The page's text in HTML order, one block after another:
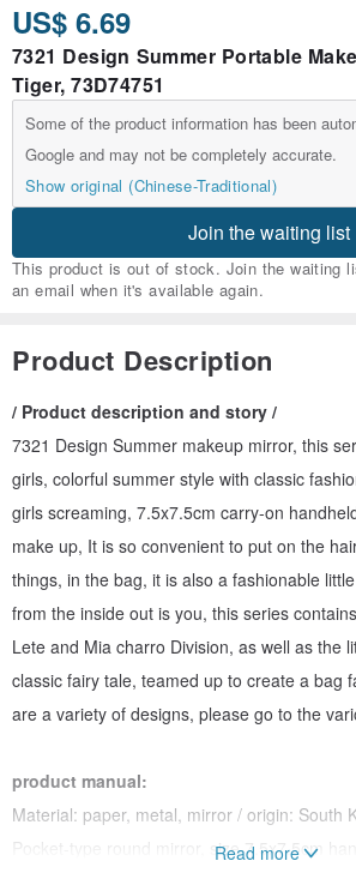
US$ 6.69
7321 Design Summer Portable
Tiger, 73D74751
Some of the product information has been
Google and may not be completely accurate.
Show original (Chinese-Traditional)
Join the waiting list
This product is out of stock. Join the waiting
an email when it's available again.
Product Description
/ Product description and story /
7321 Design Summer makeup mirror, this
girls, colorful summer style with classic
girls screaming, 7.5x7.5cm carry-on
make up, It is so convenient to put on the
things, in the bag, it is also a fashionable
from the inside out is you, this series
Lete and Mia charro Division, as well as the
classic fairy tale, teamed up to create a bag
are a variety of designs, please go to the
product manual:
Material: paper, metal, mirror / origin: South
Pocket-type round mirror, size 7.5x7.5cm
Read more